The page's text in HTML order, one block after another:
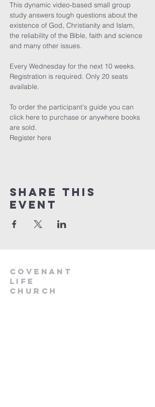
This dynamic video-based small group
study answers tough questions about the
existence of God, Christianity and Islam,
the reliability of the Bible, faith and science
and many other issues.
Every Wednesday for the next 10 weeks.
Registration is required. Only 20 seats
available.
To order the participant's guide you can
click here to purchase or anywhere books
are sold.
Register here
Share This
Event
Covenant
Life
church